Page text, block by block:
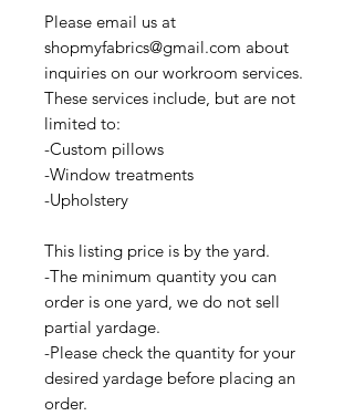
Please email us at
shopmyfabrics@gmail.com about
inquiries on our workroom services.
These services include, but are not
limited to:
-Custom pillows
-Window treatments
-Upholstery
This listing price is by the yard.
-The minimum quantity you can
order is one yard, we do not sell
partial yardage.
-Please check the quantity for your
desired yardage before placing an
order.